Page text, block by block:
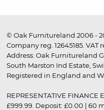
© Oak Furnitureland 2006 -
Company reg. 12645185.
Address: Oak Furnitureland
South Marston Ind Estate,
Registered in England and
REPRESENTATIVE
£999.99. Deposit: £0.00 | 60